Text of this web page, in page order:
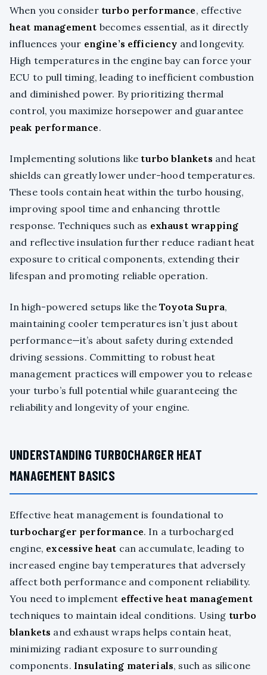
When you consider turbo performance, effective
heat management becomes essential, as it directly
influences your engine’s efficiency and longevity.
High temperatures in the engine bay can force your
ECU to pull timing, leading to inefficient combustion
and diminished power. By prioritizing thermal
control, you maximize horsepower and guarantee
peak performance.
Implementing solutions like turbo blankets and heat
shields can greatly lower under-hood temperatures.
These tools contain heat within the turbo housing,
improving spool time and enhancing throttle
response. Techniques such as exhaust wrapping
and reflective insulation further reduce radiant heat
exposure to critical components, extending their
lifespan and promoting reliable operation.
In high-powered setups like theToyota Supra,
maintaining cooler temperatures isn’t just about
performance—it’s about safety during extended
driving sessions. Committing to robust heat
management practices will empower you to release
your turbo’s full potential while guaranteeing the
reliability and longevity of your engine.
UNDERSTANDING TURBOCHARGER HEAT
MANAGEMENT BASICS
Effective heat management is foundational to
turbocharger performance. In a turbocharged
engine, excessive heat can accumulate, leading to
increased engine bay temperatures that adversely
affect both performance and component reliability.
You need to implement effective heat management
techniques to maintain ideal conditions. Using turbo
blankets and exhaust wraps helps contain heat,
minimizing radiant exposure to surrounding
components. Insulating materials, such as silicone